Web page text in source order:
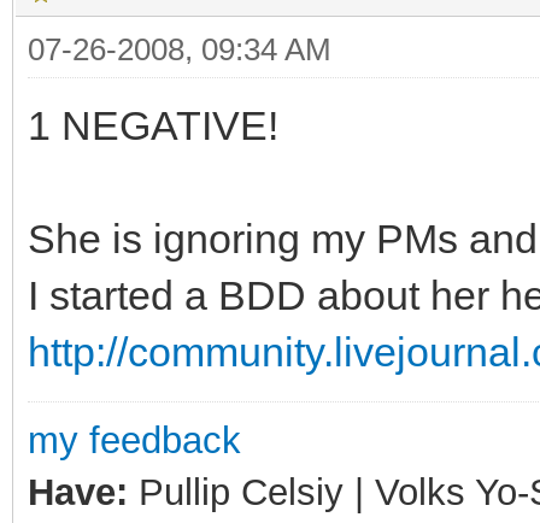
07-26-2008, 09:34 AM
1 NEGATIVE!
She is ignoring my PMs
I started a BDD about her
http://
my feedback
Have: Pullip Celsiy | Volks